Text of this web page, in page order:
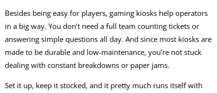
Besides being easy for players, gaming kiosks help operators
in a big way. You don’t need a full team counting tickets or
answering simple questions all day. And since most kiosks are
made to be durable and low-maintenance, you’re not stuck
dealing with constant breakdowns or paper jams.
Set it up, keep it stocked, and it pretty much runs itself with